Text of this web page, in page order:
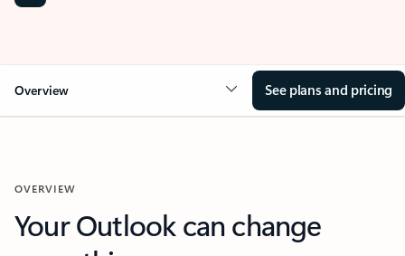
Overview See plans and pricing
OVERVIEW
Your Outlook can change